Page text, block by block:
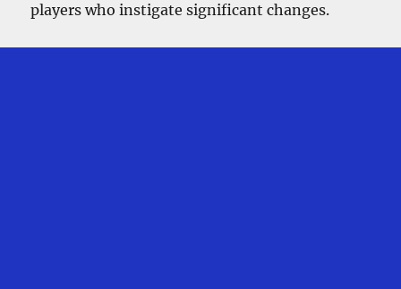
players who instigate significant changes.